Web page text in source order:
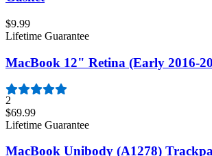
$9.99
Lifetime Guarantee
MacBook 12" Retina (Early 2016-
2
$69.99
Lifetime Guarantee
MacBook Unibody (A1278)